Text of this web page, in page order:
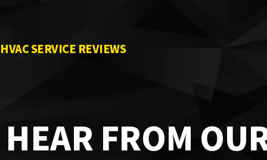
HVAC SERVICE REVIEWS
HEAR FROM